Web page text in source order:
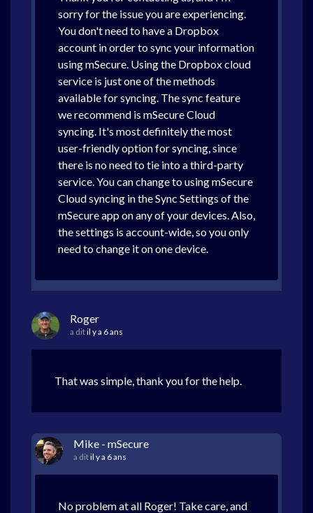
sorry for the issue you are experiencing.
You don't need to have a Dropbox
account in order to sync your information
using mSecure. Using the Dropbox cloud
service is just one of the methods
available for syncing. The sync feature
we recommend is mSecure Cloud
syncing. It's most definitely the most
user-friendly option for syncing, since
there is no need to tie into a third-party
service. You can change to using mSecure
Cloud syncing in the Sync Settings of the
mSecure app on any of your devices. Also,
the settings is account-wide, so you only
need to change it on one device.
Roger
a ditil y a 6 ans
That was simple, thank you for the help.
Mike - mSecure
a ditil y a 6 ans
No problem at all Roger! Take care, and